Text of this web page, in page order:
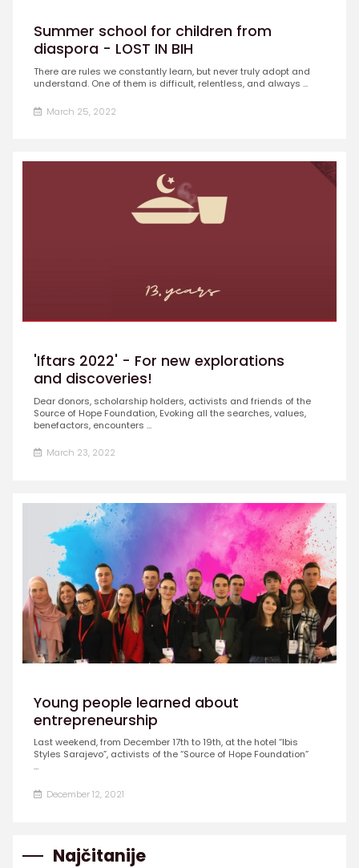
Summer school for children from
diaspora - LOST IN BIH
There are rules we constantly learn, but never truly adopt and
understand. One of them is difficult, relentless, and always ...
March 25, 2022
'Iftars 2022' - For new explorations
and discoveries!
Dear donors, scholarship holders, activists and friends of the
Source of Hope Foundation, Evoking all the searches, values,
benefactors, encounters ...
March 23, 2022
Young people learned about
entrepreneurship
Last weekend, from December 17th to 19th, at the hotel “Ibis
Styles Sarajevo”, activists of the “Source of Hope Foundation”
...
December 12, 2021
Najčitanije